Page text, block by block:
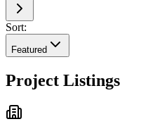
Sort:
Featured
Project Listings